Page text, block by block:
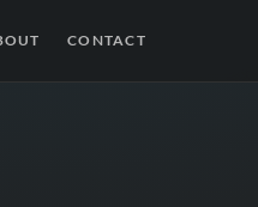
CONTACT